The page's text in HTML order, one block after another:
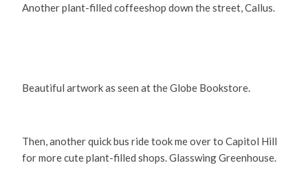
Another plant-filled coffeeshop down the street, Callus.
Beautiful artwork as seen at the Globe Bookstore.
Then, another quick bus ride took me over to Capitol Hill
for more cute plant-filled shops. Glasswing Greenhouse.